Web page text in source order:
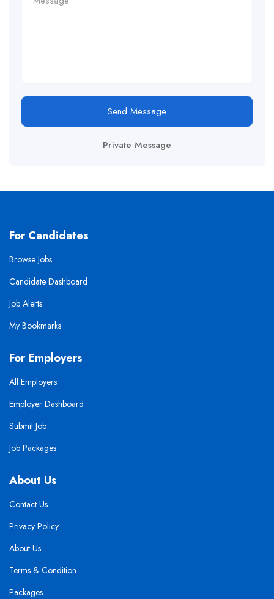
Send Message
Private Message
For Candidates
Browse Jobs
Candidate Dashboard
Job Alerts
My Bookmarks
For Employers
All Employers
Employer Dashboard
Submit Job
Job Packages
About Us
Contact Us
Privacy Policy
About Us
Terms & Condition
Packages